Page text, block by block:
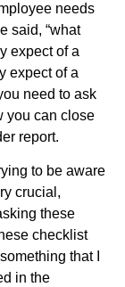
needs
said, “what
expect of a
expect of a
need to ask
you can close
report.
to be aware
crucial,
these
checklist
that I
in the